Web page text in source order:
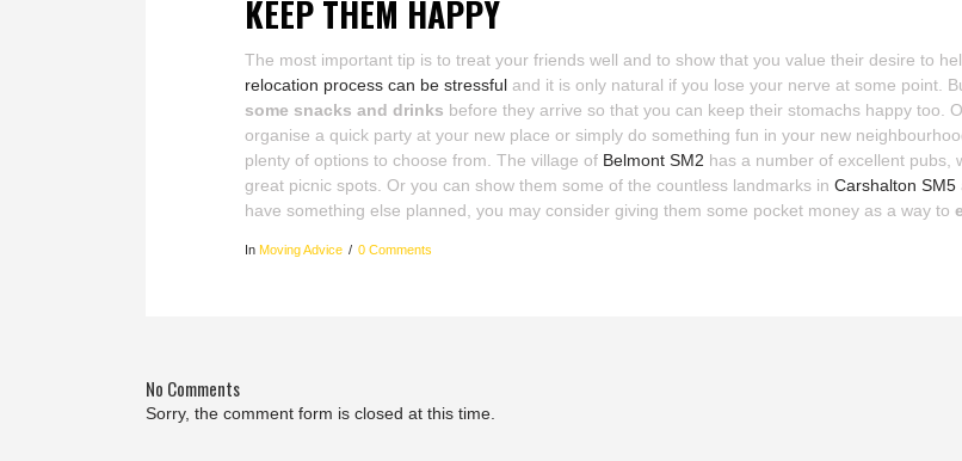
KEEP THEM HAPPY
The most important tip is to treat your friends well and to show that you value their desire to
relocation process can be stressful and it is only natural if you lose your nerve at some point.
some snacks and drinks before they arrive so that you can keep their stomachs happy too.
organise a quick party at your new place or simply do something fun in your new
plenty of options to choose from. The village of Belmont SM2 has a number of excellent pubs,
great picnic spots. Or you can show them some of the countless landmarks inCarshalton SM5
have something else planned, you may consider giving them some pocket money as a way to
In Moving Advice 0 Comments
No Comments
Sorry, the comment form is closed at this time.